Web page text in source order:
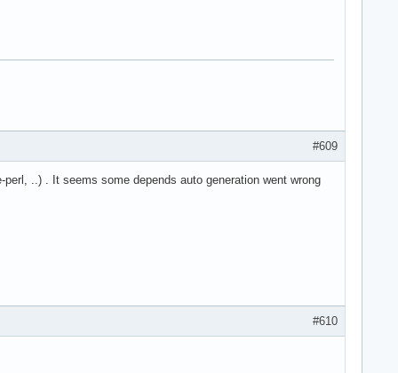
#609
..) . It seems some depends auto generation went wrong
#610